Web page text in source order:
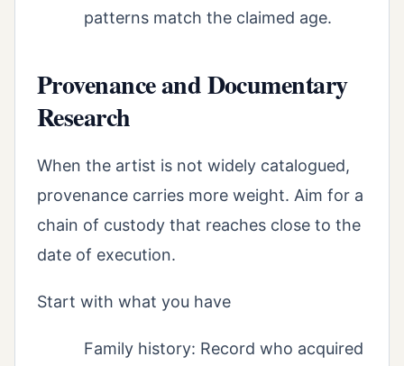
patterns match the claimed age.
Provenance and Documentary
Research
When the artist is not widely catalogued,
provenance carries more weight. Aim for a
chain of custody that reaches close to the
date of execution.
Start with what you have
Family history: Record who acquired